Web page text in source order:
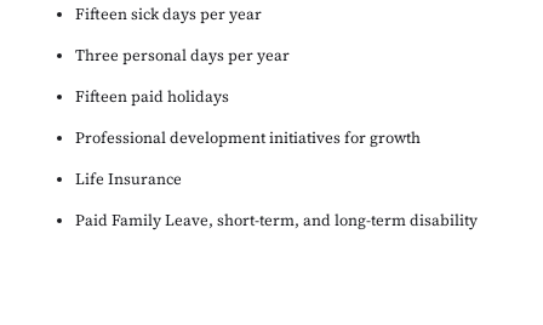
Fifteen sick days per year
Three personal days per year
Fifteen paid holidays
Professional development initiatives for growth
Life Insurance
Paid Family Leave, short-term, and long-term disability